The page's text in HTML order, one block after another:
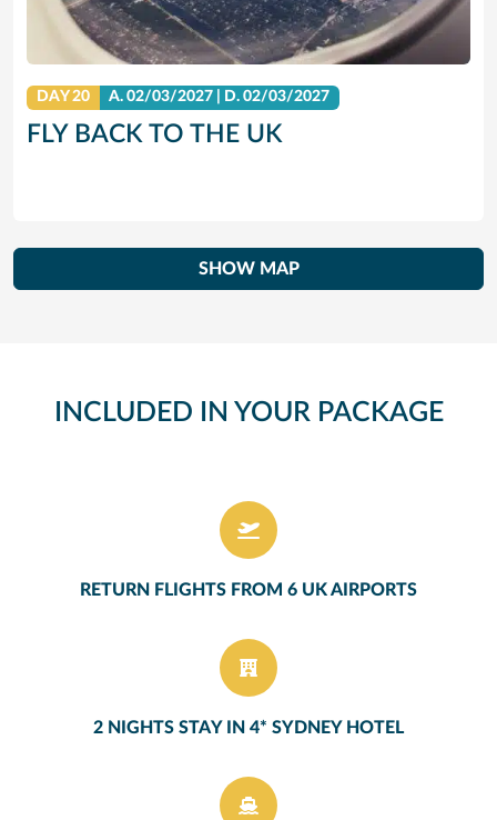
DAY 20 A.02/03/2027 D.02/03/2027
FLY BACK TO THE UK
SHOW MAP
INCLUDED IN YOUR PACKAGE
RETURN FLIGHTS FROM 6 UK AIRPORTS
2 NIGHTS STAY IN 4* SYDNEY HOTEL